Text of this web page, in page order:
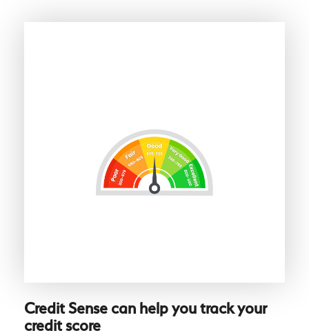
Credit Sense can help you track your
credit score